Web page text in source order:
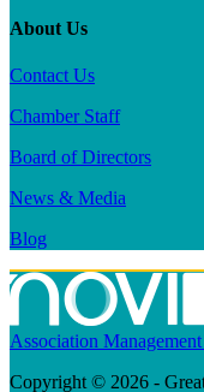
About Us
Contact Us
Chamber Staff
Board of Directors
News & Media
Blog
Association
Copyright © 2026 -